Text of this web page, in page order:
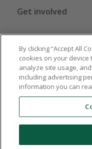
Get involved
Global sites
By clicking “Accept All
cookies on your
analyze site usage,
including advertising
information you can